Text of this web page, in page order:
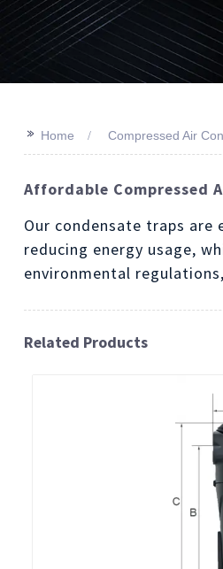
>> Home Compressed Air
Affordable Compressed
Our condensate traps
reducing energy usage,
environmental
Related Products